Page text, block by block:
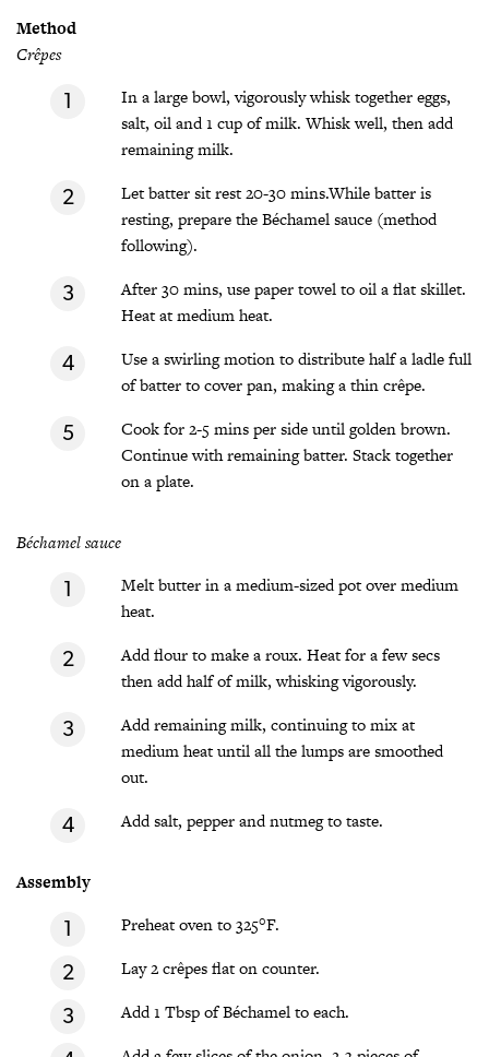
Method
Crêpes
In a large bowl, vigorously whisk together eggs,
salt, oil and 1 cup of milk. Whisk well, then add
remaining milk.
Let batter sit rest 20-30 mins.While batter is
resting, prepare the Béchamel sauce (method
following).
After 30 mins, use paper towel to oil a flat skillet.
Heat at medium heat.
Use a swirling motion to distribute half a ladle full
of batter to cover pan, making a thin crêpe.
Cook for 2-5 mins per side until golden brown.
Continue with remaining batter. Stack together
on a plate.
Béchamel sauce
Melt butter in a medium-sized pot over medium
heat.
Add flour to make a roux. Heat for a few secs
then add half of milk, whisking vigorously.
Add remaining milk, continuing to mix at
medium heat until all the lumps are smoothed
out.
Add salt, pepper and nutmeg to taste.
Assembly
Preheat oven to 325°F.
Lay 2 crêpes flat on counter.
Add 1 Tbsp of Béchamel to each.